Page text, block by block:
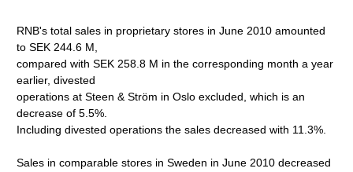
RNB's total sales in proprietary stores in June 2010 amounted
to SEK 244.6 M,
compared with SEK 258.8 M in the corresponding month a year
earlier, divested
operations at Steen & Ström in Oslo excluded, which is an
decrease of 5.5%.
Including divested operations the sales decreased with 11.3%.
Sales in comparable stores in Sweden in June 2010 decreased